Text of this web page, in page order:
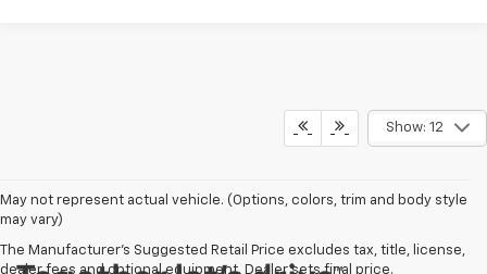
Show: 12
May not represent actual vehicle. (Options, colors, trim and body style
may vary)
The Manufacturer's Suggested Retail Price excludes tax, title, license,
dealer fees and optional equipment. Dealer sets final price.